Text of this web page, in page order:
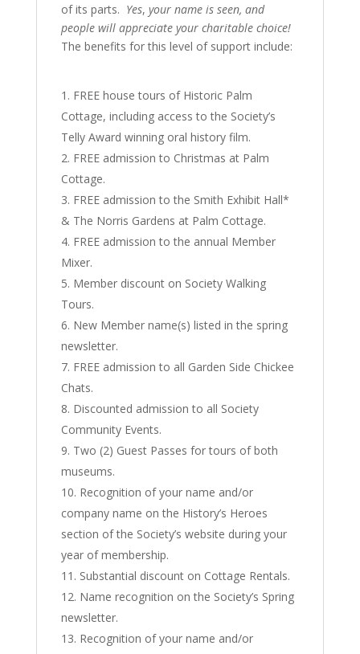
of its parts. Yes, your name is seen, and
people will appreciate your charitable choice!
The benefits for this level of support include:
FREE house tours of Historic Palm
Cottage, including access to the Society’s
Telly Award winning oral history film.
FREE admission to Christmas at Palm
Cottage.
FREE admission to the Smith Exhibit Hall*
& The Norris Gardens at Palm Cottage.
FREE admission to the annual Member
Mixer.
Member discount on Society Walking
Tours.
New Member name(s) listed in the spring
newsletter.
FREE admission to all Garden Side Chickee
Chats.
Discounted admission to all Society
Community Events.
Two (2) Guest Passes for tours of both
museums.
Recognition of your name and/or
company name on the History’s Heroes
section of the Society’s website during your
year of membership.
Substantial discount on Cottage Rentals.
Name recognition on the Society’s Spring
newsletter.
Recognition of your name and/or